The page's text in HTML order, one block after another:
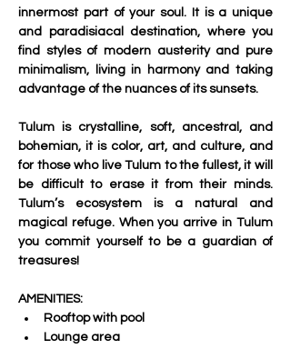
innermost part of your soul. It is a unique
and paradisiacal destination, where you
find styles of modern austerity and pure
minimalism, living in harmony and taking
advantage of the nuances of its sunsets.
Tulum is crystalline, soft, ancestral, and
bohemian, it is color, art, and culture, and
for those who live Tulum to the fullest, it will
be difficult to erase it from their minds.
Tulum’s ecosystem is a natural and
magical refuge. When you arrive in Tulum
you commit yourself to be a guardian of
treasures!
AMENITIES:
Rooftop with pool
Lounge area